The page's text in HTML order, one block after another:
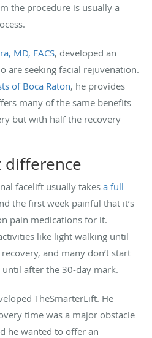
the procedure is usually a
MD, FACS, developed an
are seeking facial rejuvenation.
of Boca Raton, he provides
many of the same benefits
but with half the recovery
difference
facelift usually takes a full
the first week painful that it’s
pain medications for it.
like light walking until
and many don’t start
after the 30-day mark.
TheSmarterLift. He
time was a major obstacle
he wanted to offer an